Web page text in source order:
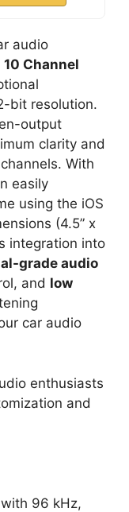
audio
10 Channel
bit resolution.
output
clarity and
With
easily
using the iOS
(4.5” x
integration into
grade audio
and low
car audio
enthusiasts
and
96 kHz,